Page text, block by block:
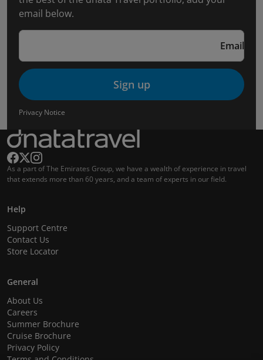
email below.
Email
Sign up
Privacy Notice
As a part of The Emirates Group, we have a wealth of experience in travel
that extends more than 60 years, and a team of experts in our field.
Help
Support Centre
Contact Us
Store Locator
General
About Us
Careers
Summer Brochure
Cruise Brochure
Privacy Policy